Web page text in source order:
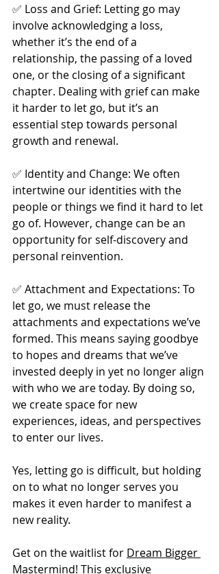
✅ Loss and Grief: Letting go may
involve acknowledging a loss,
whether it’s the end of a
relationship, the passing of a loved
one, or the closing of a significant
chapter. Dealing with grief can make
it harder to let go, but it’s an
essential step towards personal
growth and renewal.
✅ Identity and Change: We often
intertwine our identities with the
people or things we find it hard to let
go of. However, change can be an
opportunity for self-discovery and
personal reinvention.
✅ Attachment and Expectations: To
let go, we must release the
attachments and expectations we’ve
formed. This means saying goodbye
to hopes and dreams that we’ve
invested deeply in yet no longer align
with who we are today. By doing so,
we create space for new
experiences, ideas, and perspectives
to enter our lives.
Yes, letting go is difficult, but holding
on to what no longer serves you
makes it even harder to manifest a
new reality.
Get on the waitlist for Dream Bigger
Mastermind! This exclusive